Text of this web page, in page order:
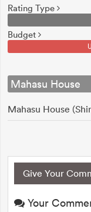
Rating Type
Budget
Mahasu House
Mahasu House
Give Your
Your